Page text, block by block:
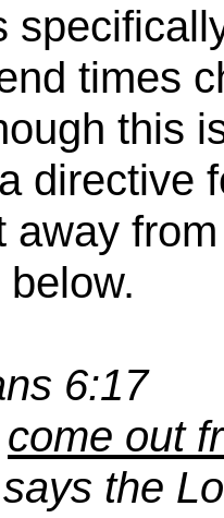
times
this
directive
away
6:17
come out
says the